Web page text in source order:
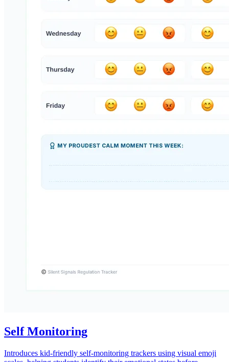
Self Monitoring
Introduces kid-friendly self-monitoring trackers using visual emoji